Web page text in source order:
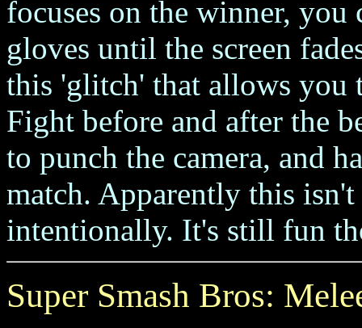
focuses on the winner,
gloves until the screen
this 'glitch' that allows you
Fight before and after the
to punch the camera, and
match. Apparently this
intentionally. It's still fun
Super Smash Bros: